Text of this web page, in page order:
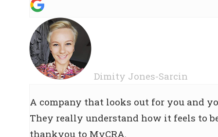
Dimity Jones-Sarcin
A company that looks out for you and
They really understand how it feels to
thankyou to MyCRA.